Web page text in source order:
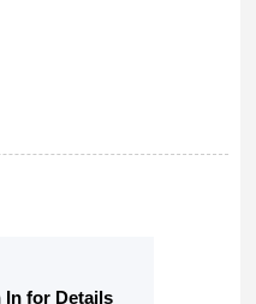
In for Details